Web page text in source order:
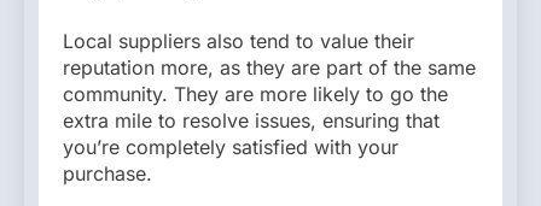
Local suppliers also tend to value their
reputation more, as they are part of the same
community. They are more likely to go the
extra mile to resolve issues, ensuring that
you’re completely satisfied with your
purchase.